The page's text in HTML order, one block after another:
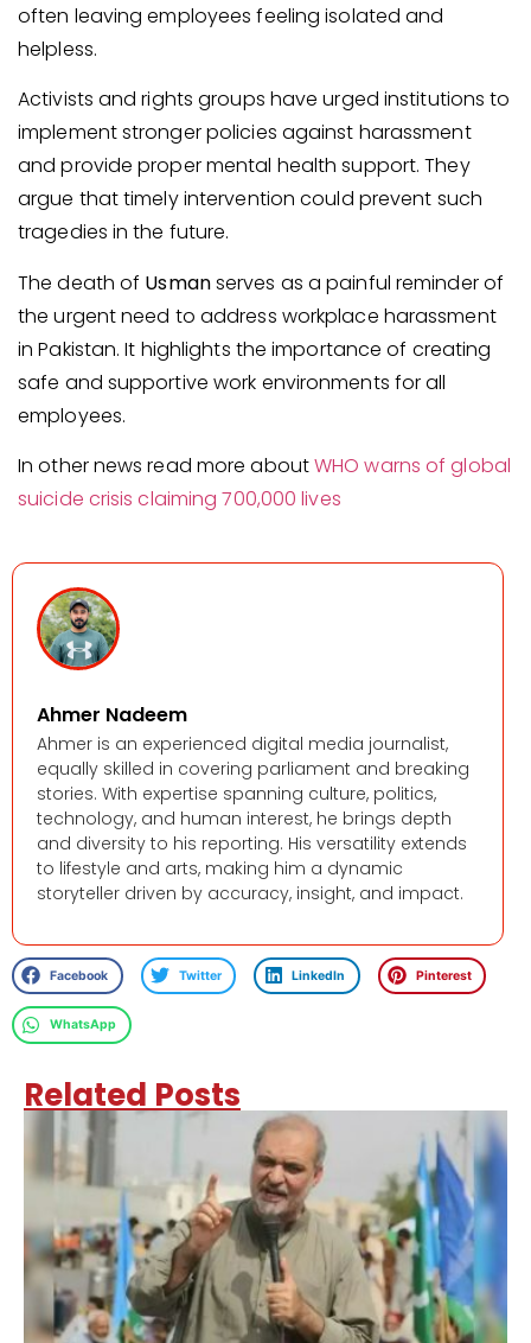
often leaving employees feeling isolated and
helpless.
Activists and rights groups have urged institutions to
implement stronger policies against harassment
and provide proper mental health support. They
argue that timely intervention could prevent such
tragedies in the future.
The death of Usmanserves as a painful reminder of
the urgent need to address workplace harassment
in Pakistan. It highlights the importance of creating
safe and supportive work environments for all
employees.
In other news read more aboutWHO warns of global
suicide crisis claiming 700,000 lives
Ahmer Nadeem
Ahmer is an experienced digital media journalist,
equally skilled in covering parliament and breaking
stories. With expertise spanning culture, politics,
technology, and human interest, he brings depth
and diversity to his reporting. His versatility extends
to lifestyle and arts, making him a dynamic
storyteller driven by accuracy, insight, and impact.
Facebook Twitter LinkedIn Pinterest
WhatsApp
Related Posts